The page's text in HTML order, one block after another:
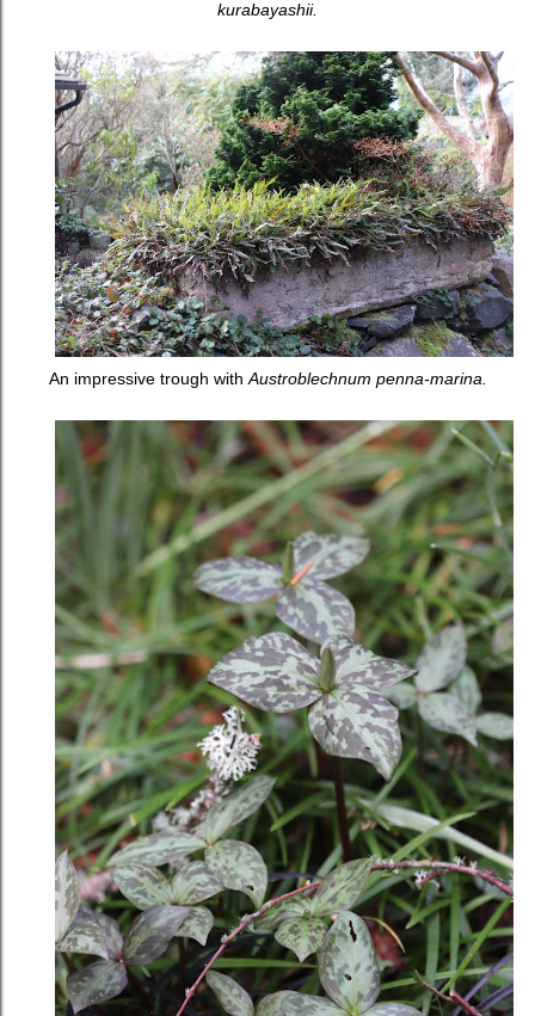
kurabayashii.
An impressive trough with Austroblechnum penna-marina.